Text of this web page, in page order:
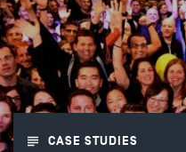
CASE STUDIES